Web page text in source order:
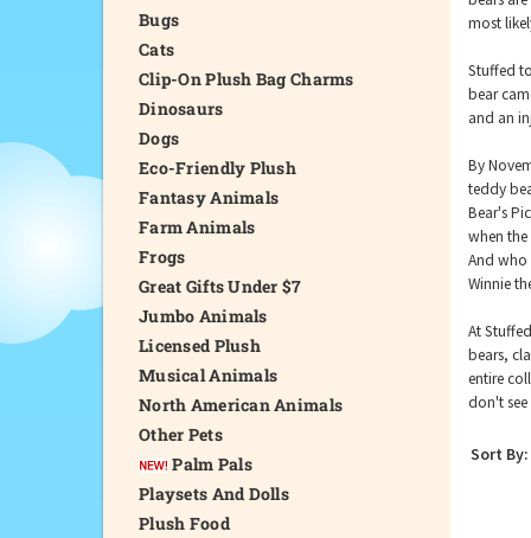
Bugs
Cats
Clip-On Plush Bag Charms
Dinosaurs
Dogs
Eco-Friendly Plush
Fantasy Animals
Farm Animals
Frogs
Great Gifts Under $7
Jumbo Animals
Licensed Plush
Musical Animals
North American Animals
Other Pets
Palm Pals
Playsets And Dolls
Plush Food
most
Stuffed
bear
and an
By
teddy
Bear's
when
And who
Winnie
At
bears,
entire
don't
Sort By: